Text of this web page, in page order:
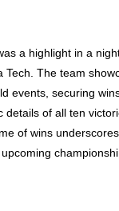
a highlight in a
Tech. The team
events, securing
details of all ten
of wins